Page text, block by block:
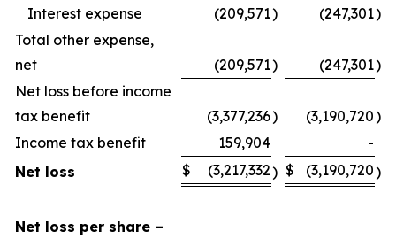
Interest expense
(209,571) (247,301)
Total other expense,
net
(209,571) (247,301)
Net loss before income
tax benefit
(3,377,236) (3,190,720)
Income tax benefit
159,904
-
Net loss
$ (3,217,332) $ (3,190,720)
Net loss per share –